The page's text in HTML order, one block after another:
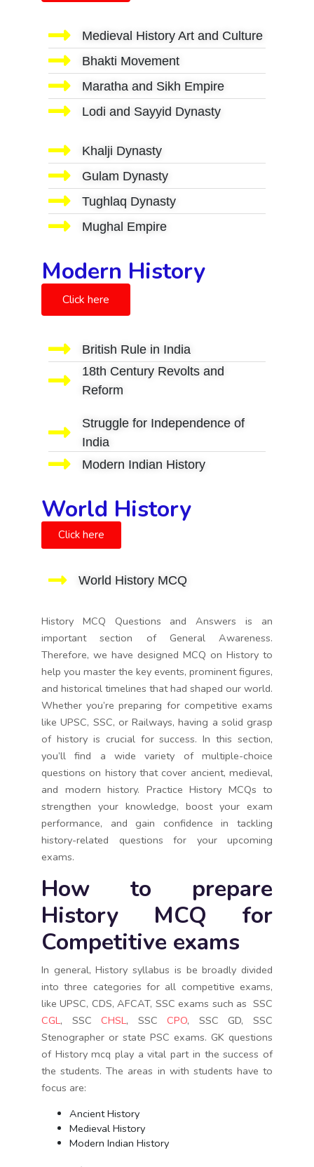
Medieval History Art and Culture
Bhakti Movement
Maratha and Sikh Empire
Lodi and Sayyid Dynasty
Khalji Dynasty
Gulam Dynasty
Tughlaq Dynasty
Mughal Empire
Modern History
Click here
British Rule in India
18th Century Revolts and
Reform
Struggle for Independence of
India
Modern Indian History
World History
Click here
World History MCQ
History MCQ Questions and Answers is an
important section of General Awareness.
Therefore, we have designed MCQ on History to
help you master the key events, prominent figures,
and historical timelines that had shaped our world.
Whether you’re preparing for competitive exams
like UPSC, SSC, or Railways, having a solid grasp
of history is crucial for success. In this section,
you’ll find a wide variety of multiple-choice
questions on history that cover ancient, medieval,
and modern history. Practice History MCQs to
strengthen your knowledge, boost your exam
performance, and gain confidence in tackling
history-related questions for your upcoming
exams.
How to prepare
History MCQ for
Competitive exams
In general, History syllabus is be broadly divided
into three categories for all competitive exams,
like UPSC, CDS, AFCAT, SSC exams such as SSC
CGL, SSCCHSL, SSCCPO, SSC GD, SSC
Stenographer or state PSC exams. GK questions
of History mcq play a vital part in the success of
the students. The areas in with students have to
focus are:
Ancient History
Medieval History
Modern Indian History